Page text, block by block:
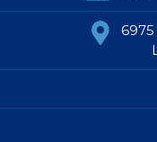
6975